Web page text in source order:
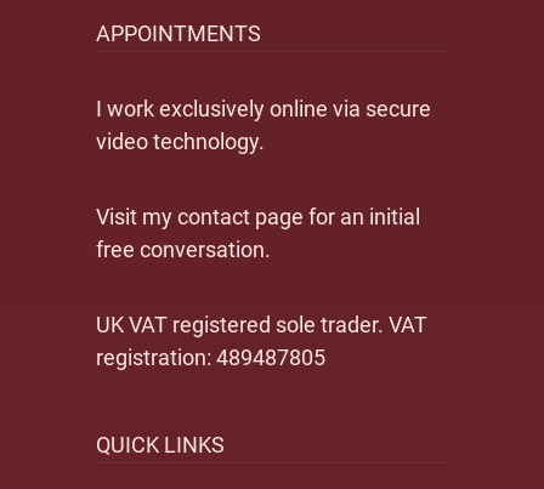
APPOINTMENTS
I work exclusively online via secure
video technology.
Visit my contact page for an initial
free conversation.
UK VAT registered sole trader. VAT
registration: 489487805
QUICK LINKS